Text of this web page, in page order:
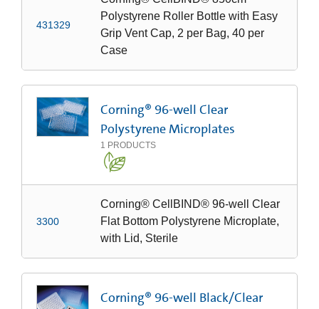
431329
Polystyrene Roller Bottle with Easy
Grip Vent Cap, 2 per Bag, 40 per
Case
Corning® 96-well Clear
Polystyrene Microplates
1 PRODUCTS
3300
Corning® CellBIND® 96-well Clear
Flat Bottom Polystyrene Microplate,
with Lid, Sterile
Corning® 96-well Black/Clear